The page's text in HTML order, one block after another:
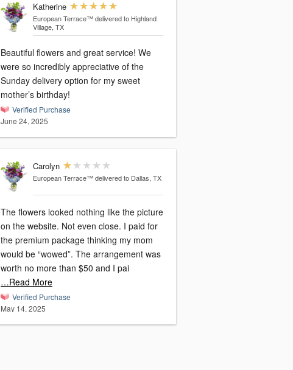
Katherine
European Terrace™ delivered to Highland
Village, TX
Beautiful flowers and great service! We
were so incredibly appreciative of the
Sunday delivery option for my sweet
mother’s birthday!
Verified Purchase
June 24, 2025
Carolyn
European Terrace™ delivered to Dallas, TX
The flowers looked nothing like the picture
on the website. Not even close. I paid for
the premium package thinking my mom
would be “wowed”. The arrangement was
worth no more than $50 and I pai
…Read More
Verified Purchase
May 14, 2025